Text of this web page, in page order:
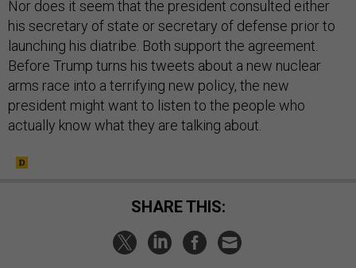
Nor does it seem that the president consulted either
his secretary of state or secretary of defense prior to
launching his diatribe. Both support the agreement.
Before Trump turns his tweets about a new nuclear
arms race into a terrifying new policy, the new
president might want to listen to the people who
actually know what they are talking about.
SHARE THIS: